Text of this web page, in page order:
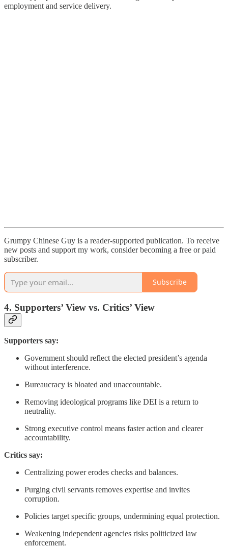
employment and service delivery.
Grumpy Chinese Guy is a reader-supported publication. To receive
new posts and support my work, consider becoming a free or paid
subscriber.
Subscribe
4. Supporters’ View vs. Critics’ View
Supporters say:
Government should reflect the elected president’s agenda
without interference.
Bureaucracy is bloated and unaccountable.
Removing ideological programs like DEI is a return to
neutrality.
Strong executive control means faster action and clearer
accountability.
Critics say:
Centralizing power erodes checks and balances.
Purging civil servants removes expertise and invites
corruption.
Policies target specific groups, undermining equal protection.
Weakening independent agencies risks politicized law
enforcement.